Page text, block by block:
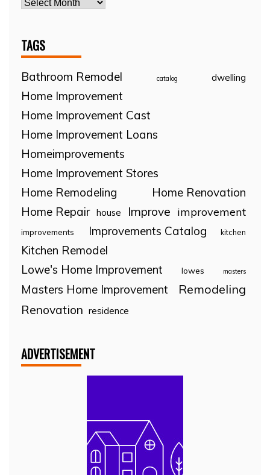
TAGS
Bathroom Remodel catalog dwelling
Home Improvement
Home Improvement Cast
Home Improvement Loans
Homeimprovements
Home Improvement Stores
Home Remodeling
Home Renovation
Home Repair house Improve improvement
improvements Improvements Catalog kitchen
Kitchen Remodel
Lowe's Home Improvement
lowes masters
Masters Home Improvement
Remodeling
Renovation residence
ADVERTISEMENT